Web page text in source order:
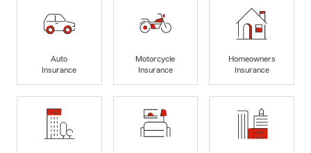
Auto
Insurance
Motorcycle
Insurance
Homeowners
Insurance